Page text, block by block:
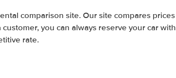
comparison site. Our site compares prices
you can always reserve your car with
rate.